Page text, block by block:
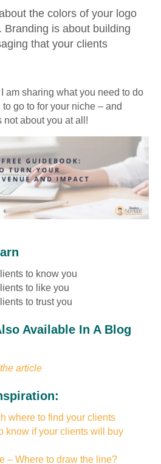
the colors of your logo
Branding is about building
that your clients
I am sharing what you need to do
go to for your niche – and
not about you at all!
to know you
to like you
to trust you
Available In A Blog
article
where to find your clients
know if your clients will buy
– Where to draw the line?